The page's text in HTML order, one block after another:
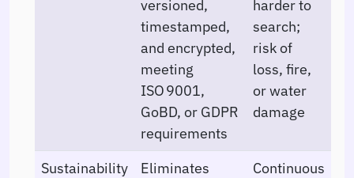
versioned,
timestamped,
and encrypted,
meeting
ISO 9001,
GoBD, or GDPR
requirements
harder to
search;
risk of
loss, fire,
or water
damage
Sustainability
Eliminates
Continuous